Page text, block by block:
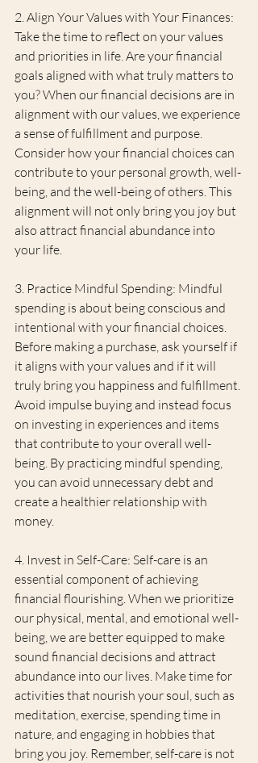
2. Align Your Values with Your Finances:
Take the time to reflect on your values
and priorities in life. Are your financial
goals aligned with what truly matters to
you? When our financial decisions are in
alignment with our values, we experience
a sense of fulfillment and purpose.
Consider how your financial choices can
contribute to your personal growth, well-
being, and the well-being of others. This
alignment will not only bring you joy but
also attract financial abundance into
your life.
3. Practice Mindful Spending: Mindful
spending is about being conscious and
intentional with your financial choices.
Before making a purchase, ask yourself if
it aligns with your values and if it will
truly bring you happiness and fulfillment.
Avoid impulse buying and instead focus
on investing in experiences and items
that contribute to your overall well-
being. By practicing mindful spending,
you can avoid unnecessary debt and
create a healthier relationship with
money.
4. Invest in Self-Care: Self-care is an
essential component of achieving
financial flourishing. When we prioritize
our physical, mental, and emotional well-
being, we are better equipped to make
sound financial decisions and attract
abundance into our lives. Make time for
activities that nourish your soul, such as
meditation, exercise, spending time in
nature, and engaging in hobbies that
bring you joy. Remember, self-care is not